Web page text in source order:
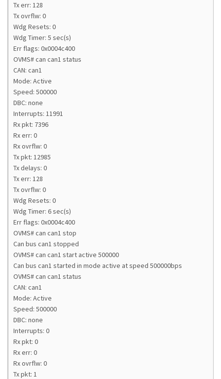
Tx err: 128
Tx ovrflw: 0
Wdg Resets: 0
Wdg Timer: 5 sec(s)
Err flags: 0x0004c400
OVMS# can can1 status
CAN: can1
Mode: Active
Speed: 500000
DBC: none
Interrupts: 11991
Rx pkt: 7396
Rx err: 0
Rx ovrflw: 0
Tx pkt: 12985
Tx delays: 0
Tx err: 128
Tx ovrflw: 0
Wdg Resets: 0
Wdg Timer: 6 sec(s)
Err flags: 0x0004c400
OVMS# can can1 stop
Can bus can1 stopped
OVMS# can can1 start active 500000
Can bus can1 started in mode active at speed 500000bps
OVMS# can can1 status
CAN: can1
Mode: Active
Speed: 500000
DBC: none
Interrupts: 0
Rx pkt: 0
Rx err: 0
Rx ovrflw: 0
Tx pkt: 1